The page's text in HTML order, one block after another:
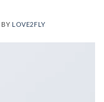
BY LOVE2FLY